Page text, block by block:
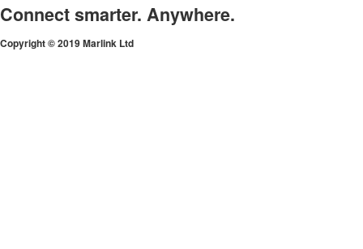
Connect smarter. Anywhere.
Copyright © 2019 Marlink Ltd